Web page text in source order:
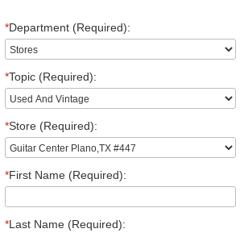
*Department (Required):
*Topic (Required):
*Store (Required):
*First Name (Required):
*Last Name (Required):